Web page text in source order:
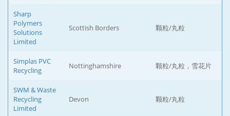
Sharp
Polymers
Solutions
Limited
Scottish Borders 颗粒/丸粒
Simplas PVC
Recycling
Nottinghamshire 颗粒/丸粒，雪花片
SWM & Waste
Recycling
Limited
Devon 颗粒/丸粒